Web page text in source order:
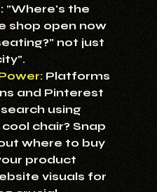
"Where's the
shop open now
not just
Platforms
and Pinterest
using
chair? Snap
where to buy
product
visuals for